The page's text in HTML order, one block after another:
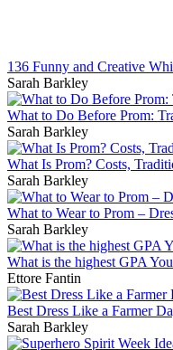
136 Funny and Creative
Sarah Barkley
What to Do Before Prom:
Sarah Barkley
What Is Prom? Costs,
Sarah Barkley
What to Wear to Prom –
Sarah Barkley
What is the highest GPA
Ettore Fantin
Best Dress Like a Farmer
Sarah Barkley